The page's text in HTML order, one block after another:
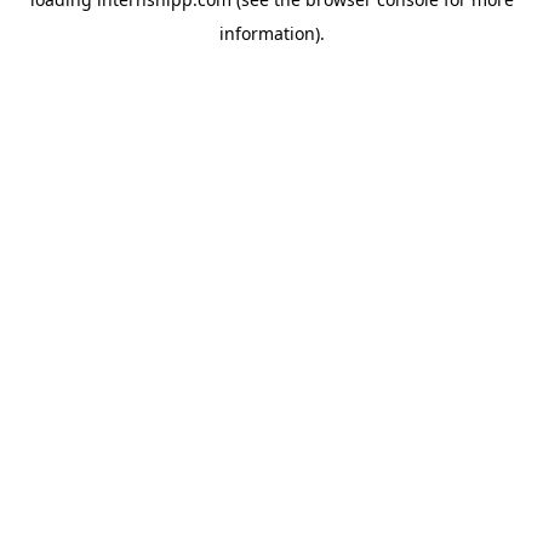
information).